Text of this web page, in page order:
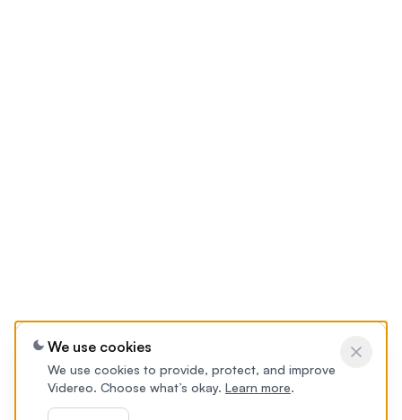
We use cookies
We use cookies to provide, protect, and improve
Videreo. Choose what’s okay. Learn more.